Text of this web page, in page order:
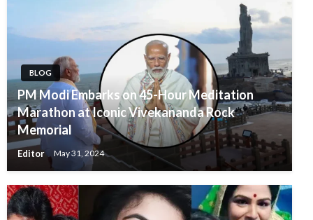
BLOG
PM Modi Embarks on 45-Hour Meditation
Marathon at Iconic Vivekananda Rock
Memorial
Editor May 31, 2024